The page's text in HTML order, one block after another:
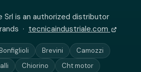
Srl is an authorized distributor
· tecnicaindustriale.com
Brevini
Camozzi
Chiorino
Cht motor